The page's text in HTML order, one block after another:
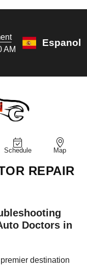
AM
Espanol
Schedule Map
REPAIR
Doctors in
destination